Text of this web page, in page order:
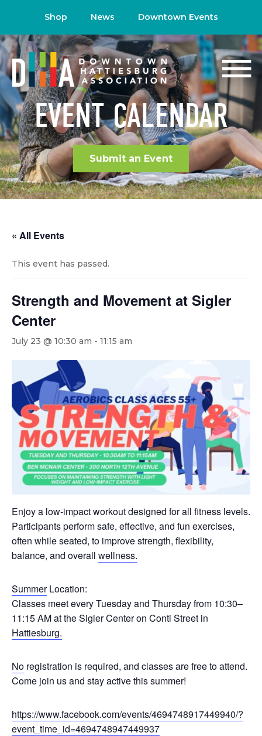
Shop News Downtown Events
EVENT CALENDAR
Submit an Event
« All Events
This event has passed.
Strength and Movement at Sigler
Center
July 23 @ 10:30 am - 11:15 am
Enjoy a low-impact workout designed for all fitness levels.
Participants perform safe, effective, and fun exercises,
often while seated, to improve strength, flexibility,
balance, and overall wellness.
SummerLocation:
Classes meet every Tuesday and Thursday from 10:30–
11:15 AM at the Sigler Center on Conti Street in
Hattiesburg.
No registration is required, and classes are free to attend.
Come join us and stay active this summer!
https://www.facebook.com/events/4694748917449940/?
event_time_id=4694748947449937